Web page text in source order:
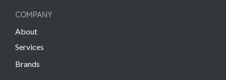
COMPANY
About
Services
Brands